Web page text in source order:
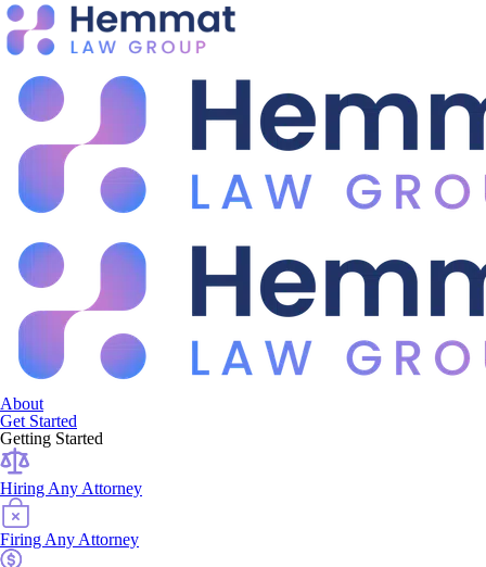
About
Get Started
Getting Started
Hiring Any Attorney
Firing Any Attorney